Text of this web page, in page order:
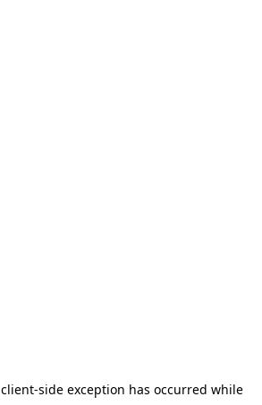
client-side exception has occurred while